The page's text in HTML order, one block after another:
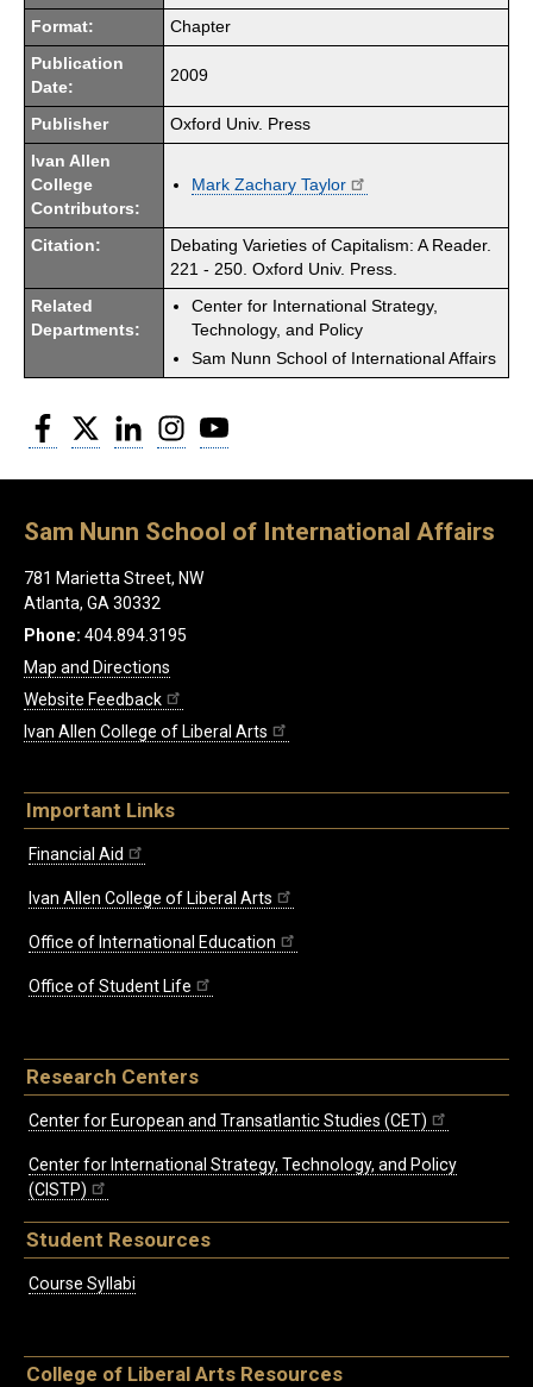
Format: Chapter
Publication
Date:
2009
Publisher Oxford Univ. Press
Ivan Allen
College
Contributors:
Mark Zachary Taylor
Citation:
Debating Varieties of Capitalism: A Reader.
221 - 250. Oxford Univ. Press.
Related
Departments:
Center for International Strategy,
Technology, and Policy
Sam Nunn School of International Affairs
Facebook
Twitter LinkedInInstagram
Sam Nunn School of International Affairs
781 Marietta Street, NW
Atlanta, GA 30332
Phone: 404.894.3195
Map and Directions
Website Feedback
Ivan Allen College of Liberal Arts
Important Links
Financial Aid
Ivan Allen College of Liberal Arts
Office of International Education
Office of Student Life
Research Centers
Center for European and Transatlantic Studies (CET)
Center for International Strategy, Technology, and Policy
(CISTP)
Student Resources
Course Syllabi
College of Liberal Arts Resources